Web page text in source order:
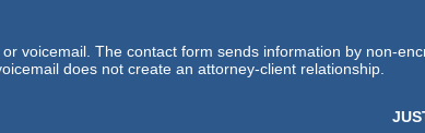
voicemail. The contact form sends information by non-
does not create an attorney-client relationship.